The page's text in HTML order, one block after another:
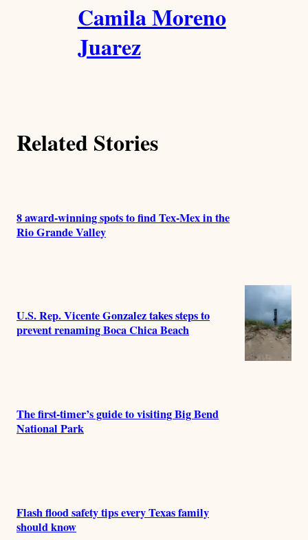
r
Camila Moreno
Juarez
Related Stories
8 award-winning spots to find Tex-Mex in the
Rio Grande Valley
U.S. Rep. Vicente Gonzalez takes steps to
prevent renaming Boca Chica Beach
The first-timer’s guide to visiting Big Bend
National Park
Flash flood safety tips every Texas family
should know